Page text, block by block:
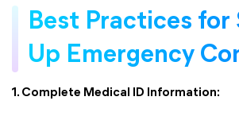
Best Practices for
Up Emergency
1. Complete Medical ID Information: